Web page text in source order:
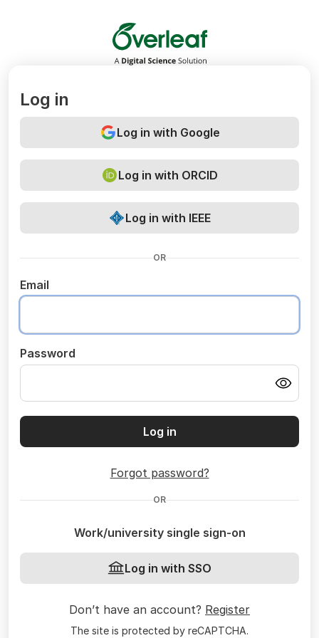
Overleaf
Log in
Log in with Google
Log in with ORCID
Log in with IEEE
OR
Email
Password
Log in
Forgot password?
OR
Work/university single sign-on
Log in with SSO
Don’t have an account? Register
The site is protected by reCAPTCHA.